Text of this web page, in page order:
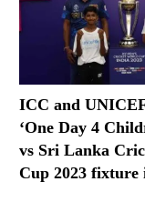
ICC and
‘One Day 4
vs Sri Lanka
Cup 2023